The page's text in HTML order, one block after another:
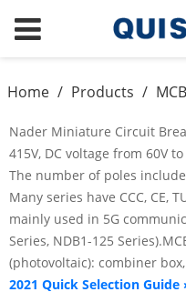
Home / Products / MCB
Nader Miniature Circuit
415V, DC voltage from 60V
The number of poles
Many series have CCC, CE,
mainly used in 5G
Series, NDB1-125
(photovoltaic): combiner
2021 Quick Selection Guide